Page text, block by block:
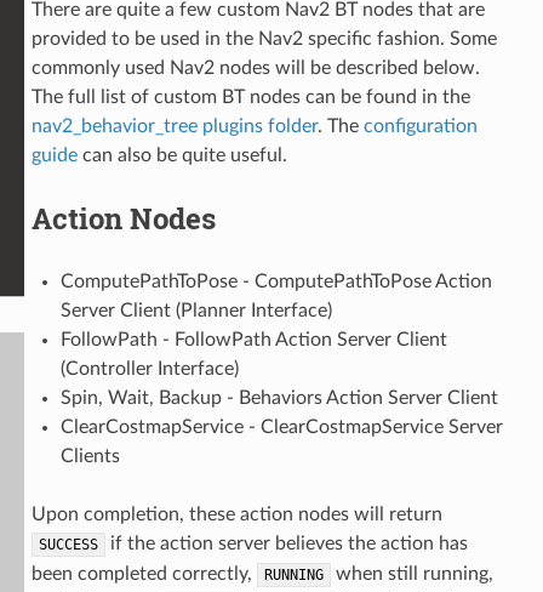
There are quite a few custom Nav2 BT nodes that are
provided to be used in the Nav2 specific fashion. Some
commonly used Nav2 nodes will be described below.
The full list of custom BT nodes can be found in the
nav2_behavior_tree plugins folder. The configuration
guidecan also be quite useful.
Action Nodes
ComputePathToPose - ComputePathToPose Action
Server Client (Planner Interface)
FollowPath - FollowPath Action Server Client
(Controller Interface)
Spin, Wait, Backup - Behaviors Action Server Client
ClearCostmapService - ClearCostmapService Server
Clients
Upon completion, these action nodes will return
SUCCESS
if the action server believes the action has
been completed correctly,
RUNNING
when still running,